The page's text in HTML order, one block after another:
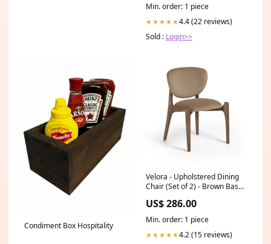
Min. order: 1 piece
★★★★★4.4 (22 reviews)
Sold : Login>>
Condiment Box Hospitality
Velora - Upholstered Dining
Chair (Set of 2) - Brown Base
US$ 286.00
Min. order: 1 piece
★★★★★4.2 (15 reviews)